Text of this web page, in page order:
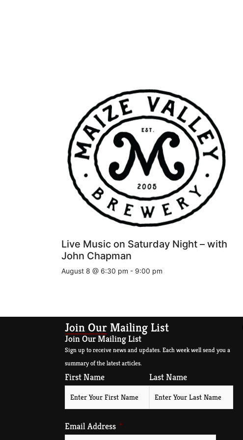
Live Music on Saturday Night – with
John Chapman
August 8 @ 6:30 pm - 9:00 pm
Join Our Mailing List
Join Our Mailing List
Sign up to receive news and updates. Each week well send you a
summary of the latest articles.
First Name Last Name
Email Address